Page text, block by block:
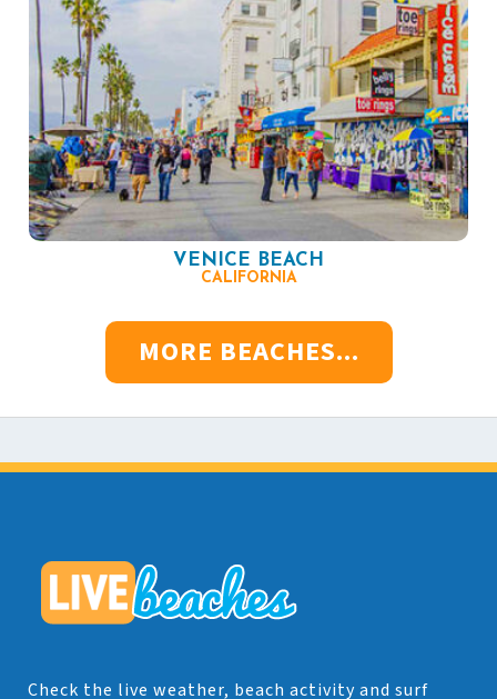
VENICE BEACH
CALIFORNIA
MORE BEACHES...
Check the live weather, beach activity and surf